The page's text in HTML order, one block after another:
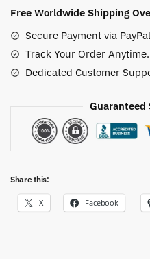
White
Piece
Tee
for
quantity
Free Worldwide Shipping
Secure Payment via
Track Your Order Anytime.
Dedicated Customer
Guaranteed
Share this:
X Facebook